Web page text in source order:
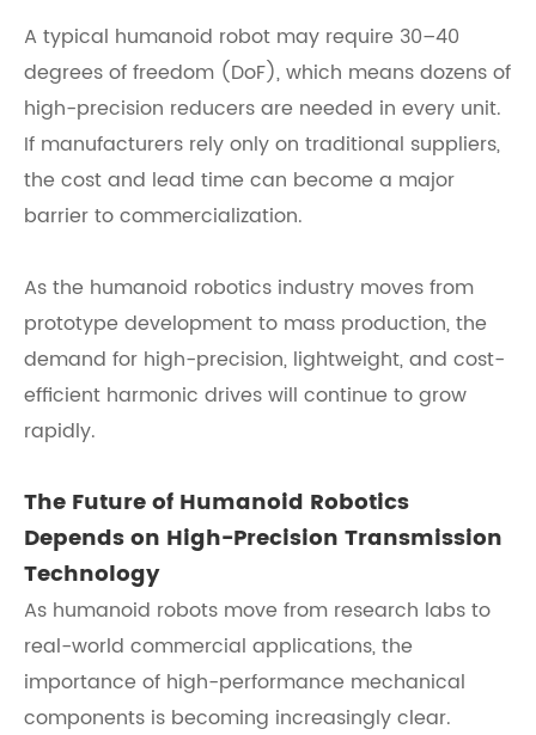
A typical humanoid robot may require 30–40
degrees of freedom (DoF), which means dozens of
high-precision reducers are needed in every unit.
If manufacturers rely only on traditional suppliers,
the cost and lead time can become a major
barrier to commercialization.
As the humanoid robotics industry moves from
prototype development to mass production, the
demand for high-precision, lightweight, and cost-
efficient harmonic drives will continue to grow
rapidly.
The Future of Humanoid Robotics
Depends on High-Precision Transmission
Technology
As humanoid robots move from research labs to
real-world commercial applications, the
importance of high-performance mechanical
components is becoming increasingly clear.